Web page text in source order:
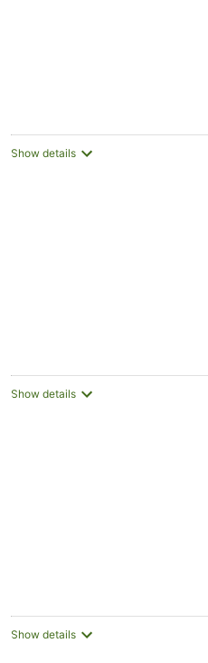
Show details
Show details
Show details